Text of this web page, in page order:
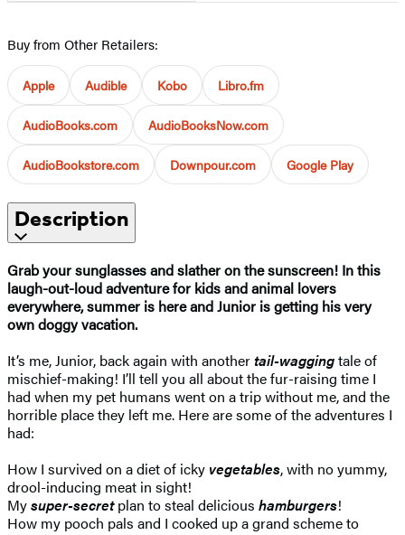
Buy from Other Retailers:
Apple Audible Kobo Libro.fm
AudioBooks.com AudioBooksNow.com
AudioBookstore.com Downpour.com Google Play
Description
Grab your sunglasses and slather on the sunscreen! In this
laugh-out-loud adventure for kids and animal lovers
everywhere, summer is here and Junior is getting his very
own doggy vacation.
It’s me, Junior, back again with anothertail-waggingtale of
mischief-making! I’ll tell you all about the fur-raising time I
had when my pet humans went on a trip without me, and the
horrible place they left me. Here are some of the adventures I
had:
How I survived on a diet of icky vegetables, with no yummy,
drool-inducing meat in sight!
Mysuper-secretplan to steal delicious hamburgers!
How my pooch pals and I cooked up a grand scheme to